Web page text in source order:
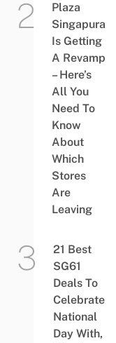
Plaza
Singapura
Is Getting
A Revamp
– Here’s
All You
Need To
Know
About
Which
Stores
Are
Leaving
21 Best
SG61
Deals To
Celebrate
National
Day With,